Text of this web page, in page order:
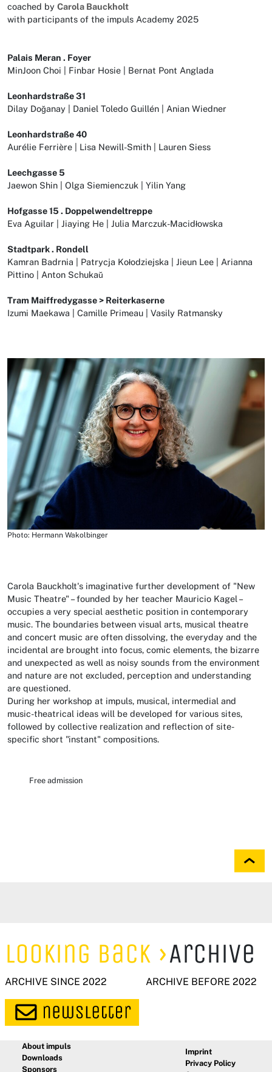
coached by Carola Bauckholt
with participants of the impuls Academy 2025
Palais Meran . Foyer
MinJoon Choi | Finbar Hosie | Bernat Pont Anglada
Leonhardstraße 31
Dilay Doğanay | Daniel Toledo Guillén | Anian Wiedner
Leonhardstraße 40
Aurélie Ferrière | Lisa Newill-Smith | Lauren Siess
Leechgasse 5
Jaewon Shin | Olga Siemienczuk | Yilin Yang
Hofgasse 15 . Doppelwendeltreppe
Eva Aguilar | Jiaying He | Julia Marczuk-Macidłowska
Stadtpark . Rondell
Kamran Badrnia | Patrycja Kołodziejska | Jieun Lee | Arianna
Pittino | Anton Schukaŭ
Tram Maiffredygasse > Reiterkaserne
Izumi Maekawa | Camille Primeau | Vasily Ratmansky
Photo: Hermann Wakolbinger
Carola Bauckholt's imaginative further development of "New
Music Theatre" – founded by her teacher Mauricio Kagel –
occupies a very special aesthetic position in contemporary
music. The boundaries between visual arts, musical theatre
and concert music are often dissolving, the everyday and the
incidental are brought into focus, comic elements, the bizarre
and unexpected as well as noisy sounds from the environment
and nature are not excluded, perception and understanding
are questioned.
During her workshop at impuls, musical, intermedial and
music-theatrical ideas will be developed for various sites,
followed by collective realization and reflection of site-
specific short "instant" compositions.
Free admission
Looking Back Archive
ARCHIVE SINCE 2022 ARCHIVE BEFORE 2022
About impuls
Downloads
Sponsors
Imprint
Privacy Policy